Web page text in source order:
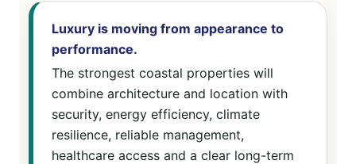
Luxury is moving from appearance to
performance.
The strongest coastal properties will
combine architecture and location with
security, energy efficiency, climate
resilience, reliable management,
healthcare access and a clear long-term